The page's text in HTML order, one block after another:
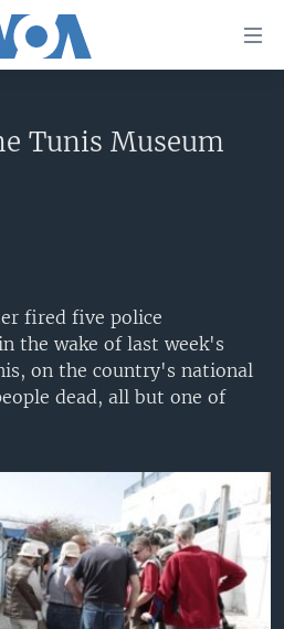
Tunis Museum
fired five police
the wake of last week's
on the country's national
dead, all but one of